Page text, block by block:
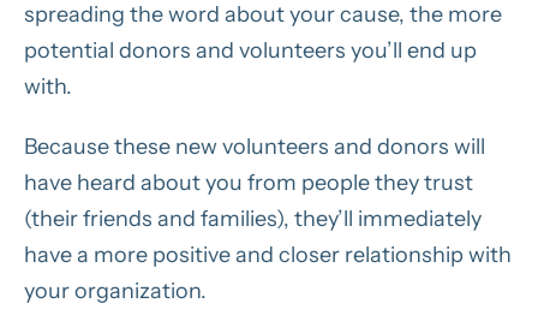
spreading the word about your cause, the more
potential donors and volunteers you’ll end up
with.
Because these new volunteers and donors will
have heard about you from people they trust
(their friends and families), they’ll immediately
have a more positive and closer relationship with
your organization.